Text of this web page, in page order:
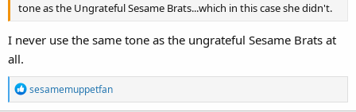
tone as the Ungrateful Sesame Brats...which in this case she didn't.
I never use the same tone as the ungrateful Sesame Brats at
all.
R
e
sesamemuppetfan